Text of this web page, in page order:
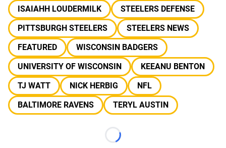
ISAIAHH LOUDERMILK
STEELERS DEFENSE
PITTSBURGH STEELERS
STEELERS NEWS
FEATURED
WISCONSIN BADGERS
UNIVERSITY OF WISCONSIN
KEEANU BENTON
TJ WATT
NICK HERBIG
NFL
BALTIMORE RAVENS
TERYL AUSTIN
Loading...